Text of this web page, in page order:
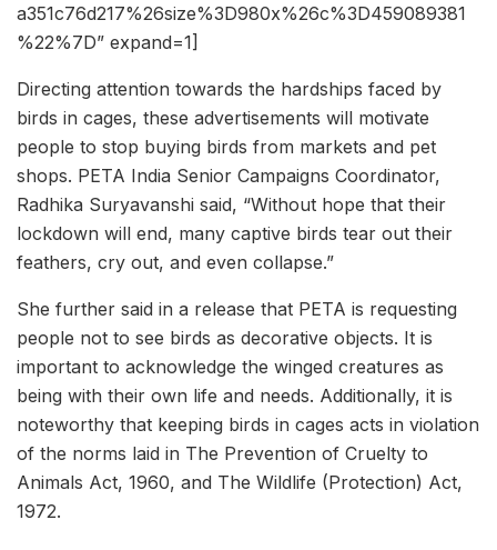
a351c76d217%26size%3D980x%26c%3D459089381
%22%7D” expand=1]
Directing attention towards the hardships faced by
birds in cages, these advertisements will motivate
people to stop buying birds from markets and pet
shops. PETA India Senior Campaigns Coordinator,
Radhika Suryavanshi said, “Without hope that their
lockdown will end, many captive birds tear out their
feathers, cry out, and even collapse.”
She further said in a release that PETA is requesting
people not to see birds as decorative objects. It is
important to acknowledge the winged creatures as
being with their own life and needs. Additionally, it is
noteworthy that keeping birds in cages acts in violation
of the norms laid in The Prevention of Cruelty to
Animals Act, 1960, and The Wildlife (Protection) Act,
1972.